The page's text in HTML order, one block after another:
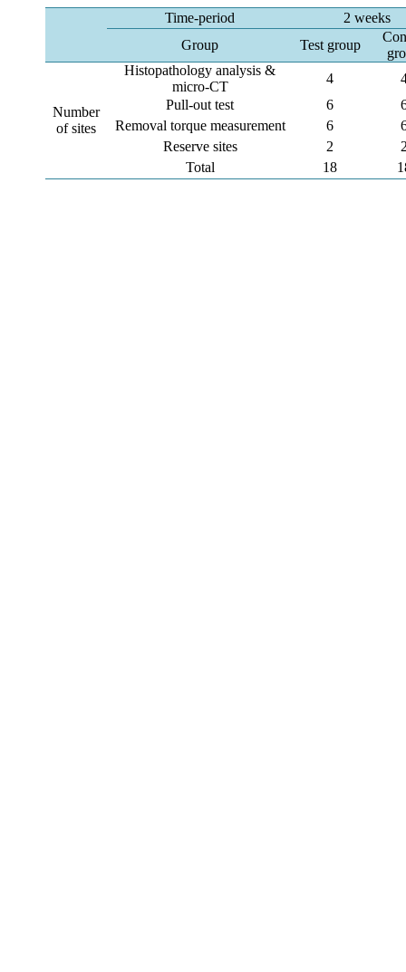
Time-period
2 weeks
Group
Test group
Number
of sites
Histopathology analysis &
micro-CT
4
Pull-out test
6
Removal torque measurement
6
Reserve sites
2
Total
18